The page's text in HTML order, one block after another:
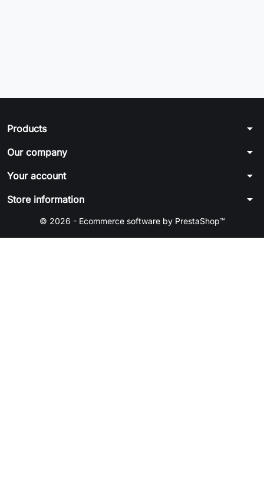
Products arrow_drop_down
Our company arrow_drop_down
Your account arrow_drop_down
Store information arrow_drop_down
© 2026 - Ecommerce software by PrestaShop™